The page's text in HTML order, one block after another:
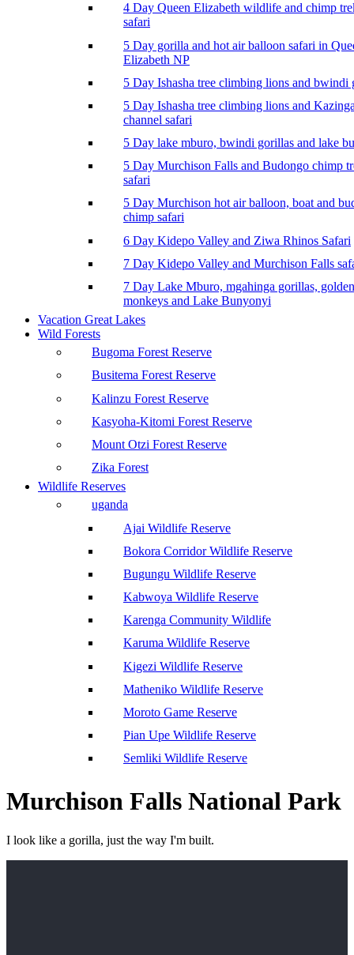
4 Day Queen Elizabeth wildlife and chimp
safari
5 Day gorilla and hot air balloon safari in
Elizabeth NP
5 Day Ishasha tree climbing lions and bwindi
5 Day Ishasha tree climbing lions and
channel safari
5 Day lake mburo, bwindi gorillas and lake
5 Day Murchison Falls and Budongo chimp
safari
5 Day Murchison hot air balloon, boat and
chimp safari
6 Day Kidepo Valley and Ziwa Rhinos Safari
7 Day Kidepo Valley and Murchison Falls
7 Day Lake Mburo, mgahinga gorillas, golden
monkeys and Lake Bunyonyi
Vacation Great Lakes
Wild Forests
Bugoma Forest Reserve
Busitema Forest Reserve
Kalinzu Forest Reserve
Kasyoha-Kitomi Forest Reserve
Mount Otzi Forest Reserve
Zika Forest
Wildlife Reserves
uganda
Ajai Wildlife Reserve
Bokora Corridor Wildlife Reserve
Bugungu Wildlife Reserve
Kabwoya Wildlife Reserve
Karenga Community Wildlife
Karuma Wildlife Reserve
Kigezi Wildlife Reserve
Matheniko Wildlife Reserve
Moroto Game Reserve
Pian Upe Wildlife Reserve
Semliki Wildlife Reserve
Murchison Falls National Park
I look like a gorilla, just the way I'm built.